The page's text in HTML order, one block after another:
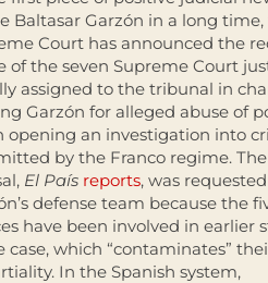
Baltasar Garzón in a long
Court has announced the
of the seven Supreme Court
assigned to the tribunal in
Garzón for alleged abuse of
opening an investigation into
by the Franco regime. The
El País reports, was
defense team because the
have been involved in earlier
case, which “contaminates”
In the Spanish system,